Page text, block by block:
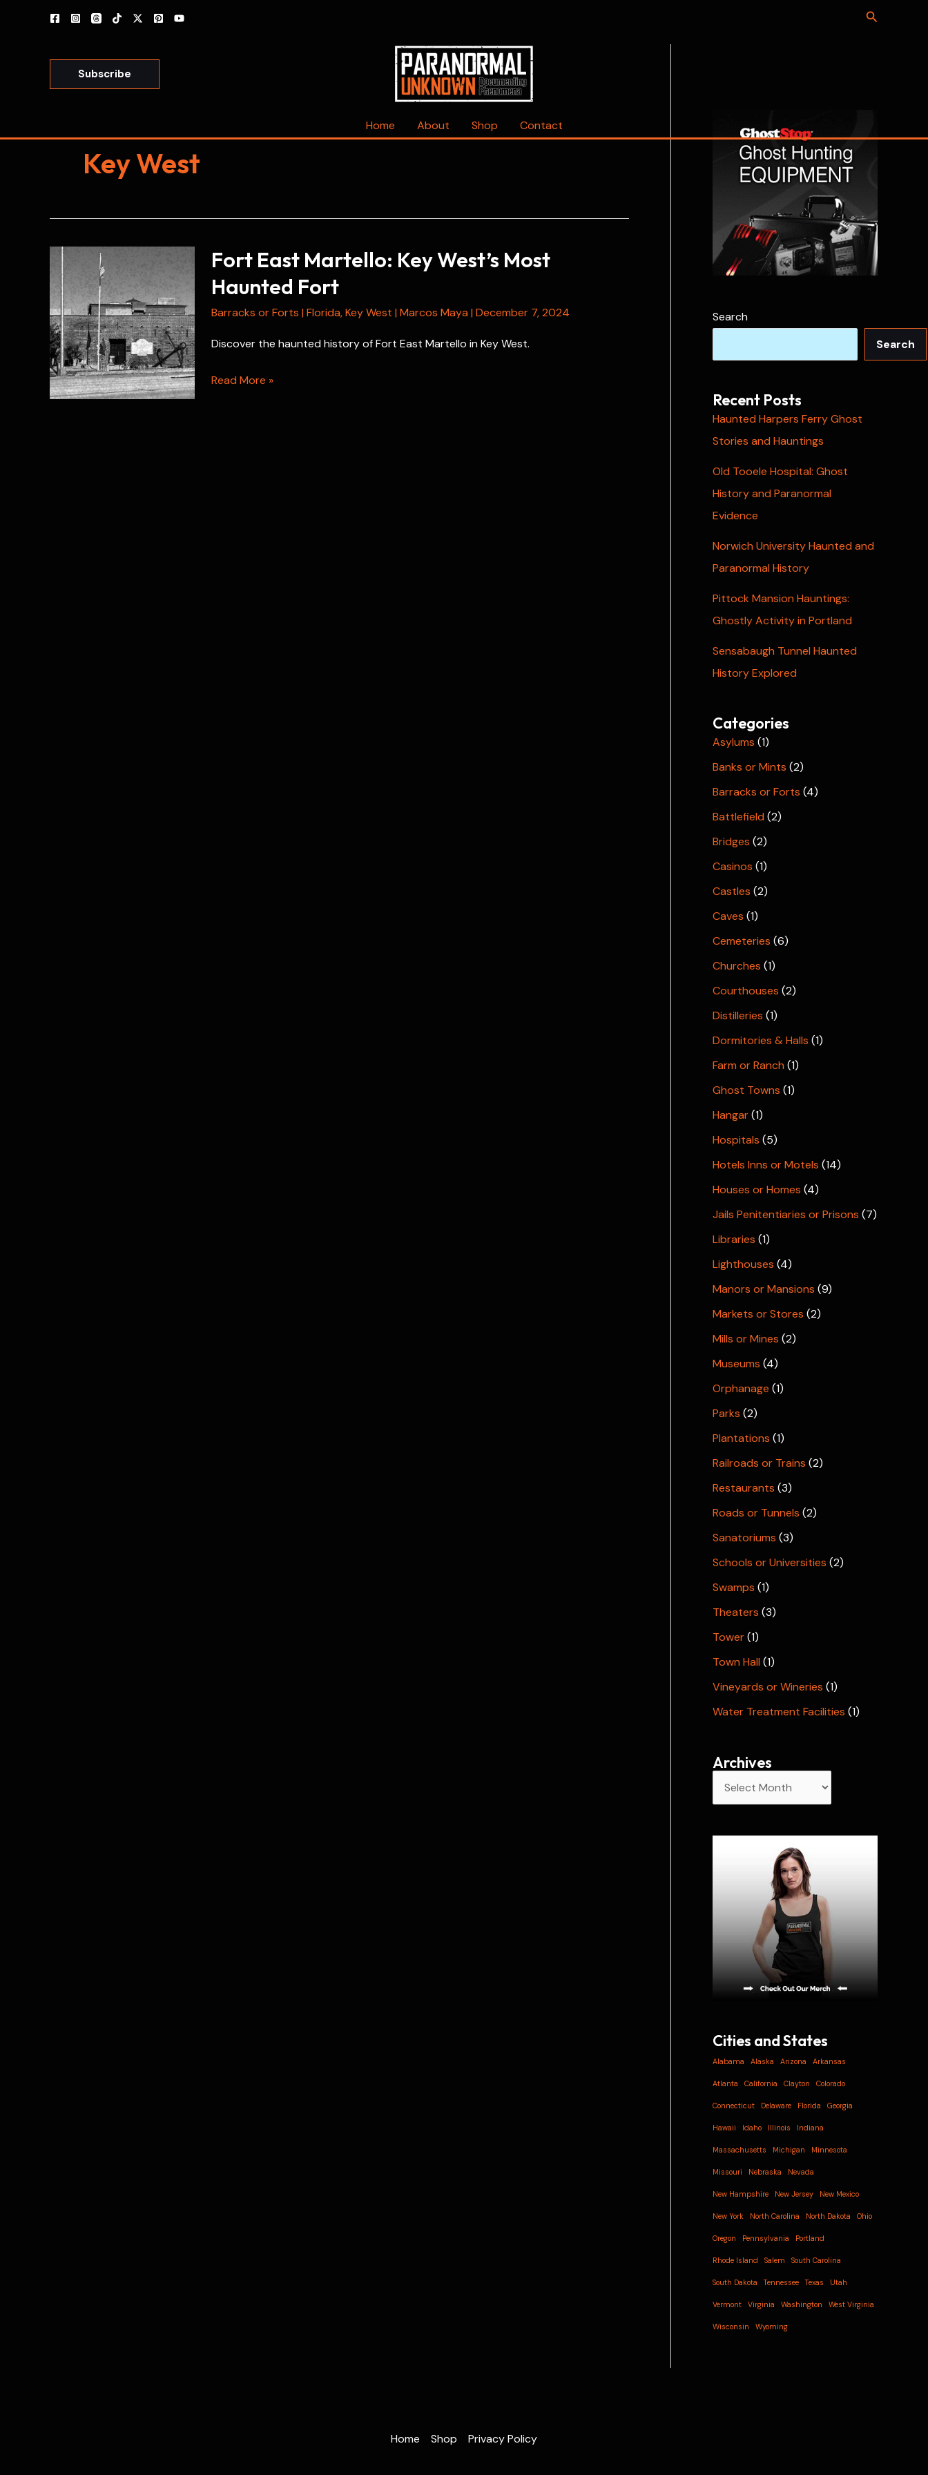
Search
Subscribe
Home About Shop Contact
Key West
Fort East Martello: Key West’s Most
Haunted Fort
Barracks or Forts | Florida,Key West | Marcos Maya | December 7, 2024
Discover the haunted history of Fort East Martello in Key West.
Fort
Read More »
Search
Search
Recent Posts
Haunted Harpers Ferry Ghost
Stories and Hauntings
Old Tooele Hospital: Ghost
History and Paranormal
Evidence
Norwich University Haunted and
Paranormal History
Pittock Mansion Hauntings:
Ghostly Activity in Portland
Sensabaugh Tunnel Haunted
History Explored
Categories
Asylums (1)
Banks or Mints (2)
Barracks or Forts (4)
Battlefield (2)
Bridges (2)
Casinos (1)
Castles (2)
Caves (1)
Cemeteries (6)
Churches (1)
Courthouses (2)
Distilleries (1)
Dormitories & Halls (1)
Farm or Ranch (1)
Ghost Towns (1)
Hangar(1)
Hospitals (5)
Hotels Inns or Motels (14)
Houses or Homes (4)
Jails Penitentiaries or Prisons (7)
Libraries (1)
Lighthouses (4)
Manors or Mansions (9)
Markets or Stores (2)
Mills or Mines (2)
Museums (4)
Orphanage (1)
Parks (2)
Plantations (1)
Railroads or Trains (2)
Restaurants (3)
Roads or Tunnels (2)
Sanatoriums (3)
Schools or Universities (2)
Swamps (1)
Theaters (3)
Tower(1)
Town Hall (1)
Vineyards or Wineries (1)
Water Treatment Facilities (1)
Archives
r
Cities and States
Alabama Alaska Arizona Arkansas
Atlanta California Clayton Colorado
Connecticut Delaware Florida Georgia
Hawaii Idaho Illinois Indiana
Massachusetts Michigan Minnesota
Missouri Nebraska Nevada
New Hampshire New Jersey New Mexico
New York North Carolina North Dakota Ohio
Oregon Pennsylvania Portland
Rhode Island Salem South Carolina
South Dakota Tennessee Texas Utah
Vermont Virginia Washington West Virginia
Wisconsin Wyoming
Home Shop Privacy Policy